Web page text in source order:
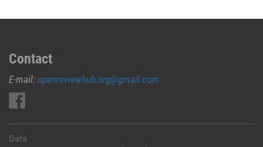
Contact
E-mail: openreviewhub.org@gmail.com
Data